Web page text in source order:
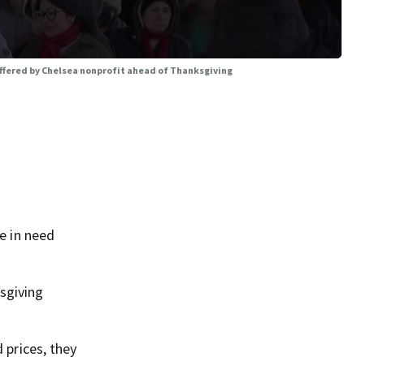
by Chelsea nonprofit ahead of Thanksgiving
in need
prices, they